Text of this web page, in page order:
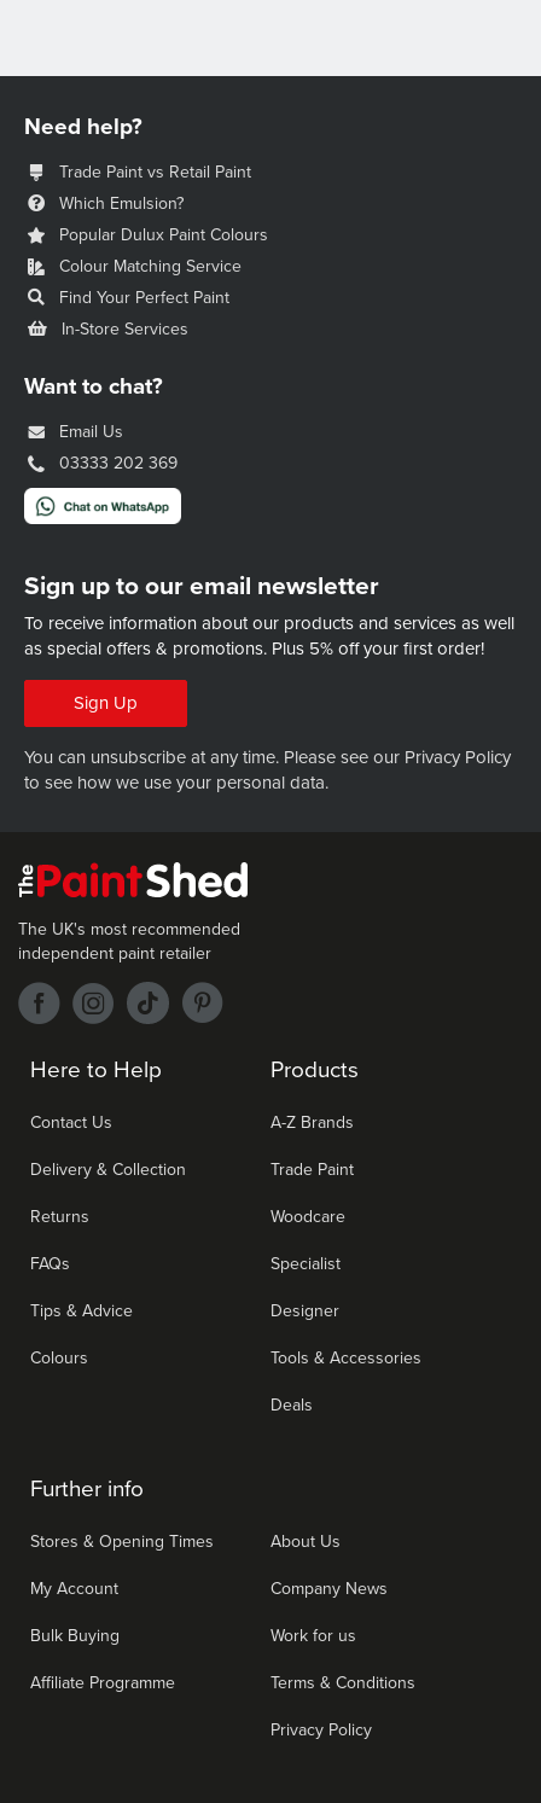
Sign up to our email newsletter
To receive information about our products and services as well
as special offers & promotions. Plus 5% off your first order!
Sign Up
You can unsubscribe at any time. Please see our Privacy Policy
to see how we use your personal data.
Need help?
Trade Paint vs Retail Paint
Which Emulsion?
Popular Dulux Paint Colours
Colour Matching Service
Find Your Perfect Paint
In-Store Services
Want to chat?
Email Us
03333 202 369
Here to Help
Contact Us
Delivery & Collection
Returns
FAQs
Tips & Advice
Colours
Products
A-Z Brands
Trade Paint
Woodcare
Specialist
Designer
Tools & Accessories
Deals
Further info
Stores & Opening Times
My Account
Bulk Buying
Affiliate Programme
About Us
Company News
Work for us
Terms & Conditions
Privacy Policy
The UK's most recommended
independent paint retailer